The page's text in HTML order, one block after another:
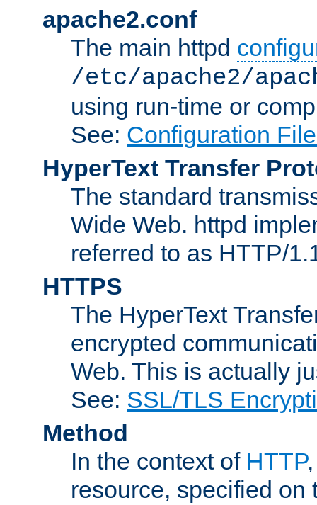
apache2.conf
The main httpd
/etc/apache2/
using run-time or
See: Configuration
HyperText Transfer
The standard
Wide Web. httpd
referred to as HTTP/
HTTPS
The HyperText
encrypted
Web. This is actually
See: SSL/TLS
Method
In the context of HTTP
resource, specified on